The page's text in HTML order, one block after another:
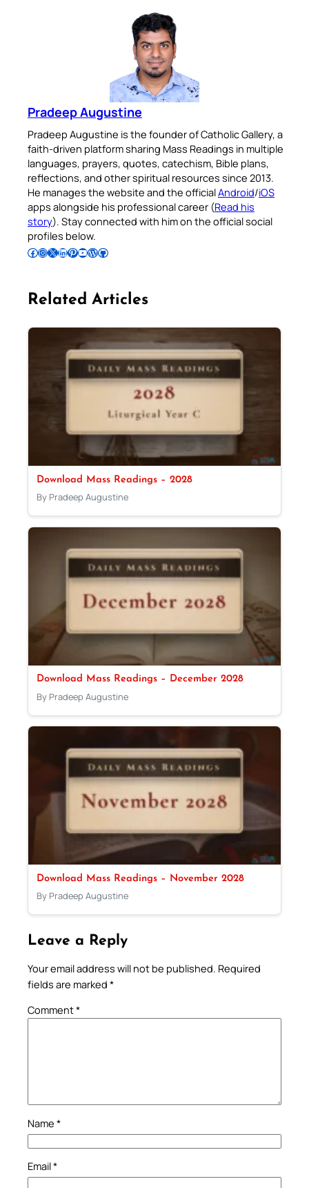
Pradeep Augustine
Pradeep Augustine is the founder of Catholic Gallery, a
faith-driven platform sharing Mass Readings in multiple
languages, prayers, quotes, catechism, Bible plans,
reflections, and other spiritual resources since 2013.
He manages the website and the officialAndroid/iOS
apps alongside his professional career (Read his
story). Stay connected with him on the official social
profiles below.
Follow Pradeep on Facebook Follow Pradeep on InstagramFollow Pradeep on X Follow Pradeep on LinkedIn Follow Pradeep on Pinterest Subscribe to Pradeep’s Youtube Channel Follow Pradeep on WordPress Follow Pradeep on GitHub
Related Articles
Download Mass Readings – 2028
By Pradeep Augustine
Download Mass Readings – December 2028
By Pradeep Augustine
Download Mass Readings – November 2028
By Pradeep Augustine
Leave a Reply
Your email address will not be published. Required
fields are marked *
Comment*
Name *
Email*